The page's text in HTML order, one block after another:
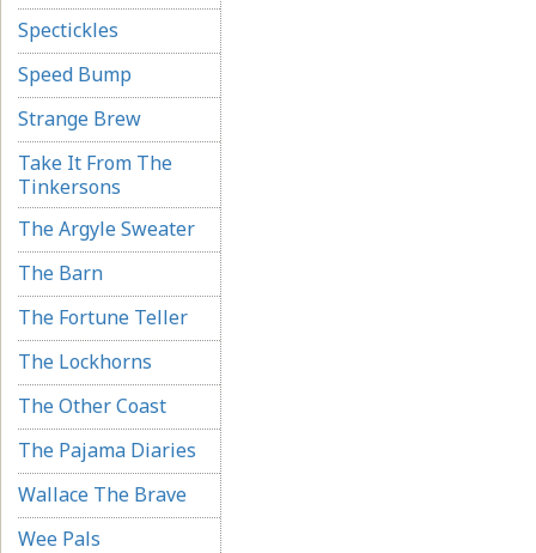
Spectickles
Speed Bump
Strange Brew
Take It From The
Tinkersons
The Argyle Sweater
The Barn
The Fortune Teller
The Lockhorns
The Other Coast
The Pajama Diaries
Wallace The Brave
Wee Pals